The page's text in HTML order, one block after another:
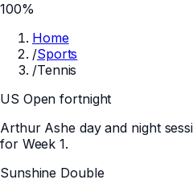
100%
Home
/Sports
/Tennis
US Open fortnight
Arthur Ashe day and night
for Week 1.
Sunshine Double